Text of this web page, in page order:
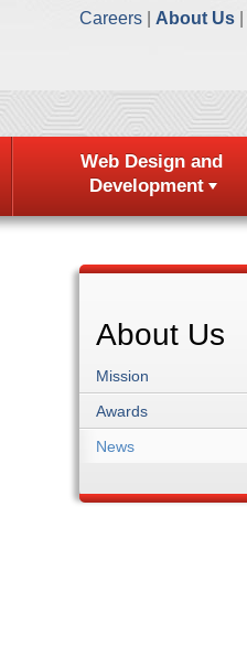
Careers About Us
Web Design and
Development
About Us
Mission
Awards
News